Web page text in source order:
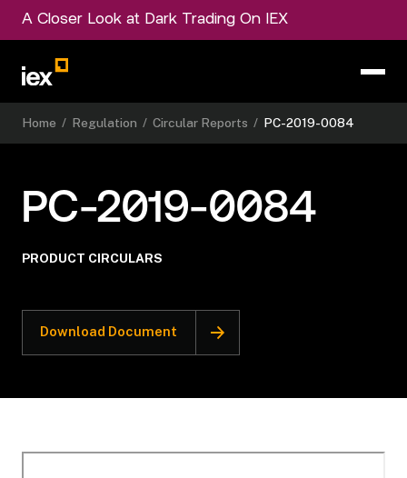
A Closer Look at Dark Trading On IEX
Home / Regulation / Circular Reports / PC-2019-0084
PC-2019-0084
PRODUCT CIRCULARS
Download Document